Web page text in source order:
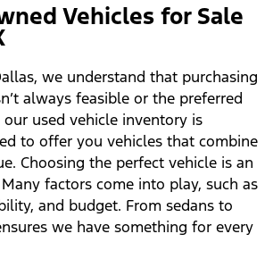
Vehicles for Sale
we understand that purchasing
always feasible or the preferred
our used vehicle inventory is
to offer you vehicles that combine
Choosing the perfect vehicle is an
factors come into play, such as
and budget. From sedans to
we have something for every